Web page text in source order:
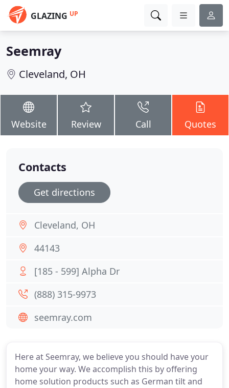
GLAZING UP
Seemray
Cleveland, OH
Website Review Call Quotes
Here at Seemray, we believe you should have your
home your way. We accomplish this by offering
home solution products such as German tilt and
Contacts
Get directions
Cleveland, OH
44143
[185 - 599] Alpha Dr
(888) 315-9973
seemray.com